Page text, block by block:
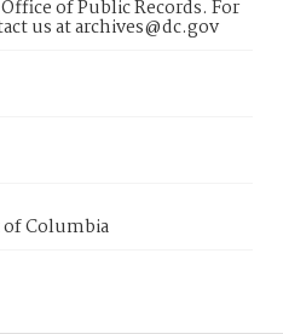
of Public Records. For
us at archives@dc.gov
Columbia